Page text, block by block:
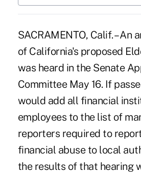
SACRAMENTO, Calif. – An
of California's proposed
was heard in the Senate
Committee May 16. If
would add all financial
employees to the list of
reporters required to
financial abuse to local
the results of that hearing